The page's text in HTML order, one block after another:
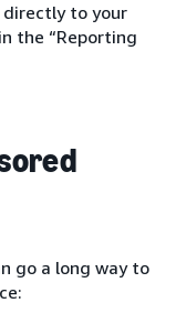
directly to your
the “Reporting
go a long way to